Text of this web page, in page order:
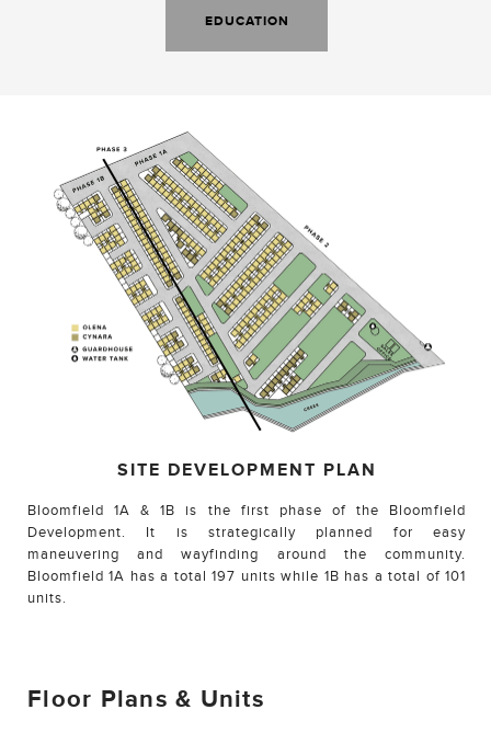
EDUCATION
SITE DEVELOPMENT PLAN
Bloomfield 1A & 1B is the first phase of the Bloomfield
Development. It is strategically planned for easy
maneuvering and wayfinding around the community.
Bloomfield 1A has a total 197 units while 1B has a total of 101
units.
Floor Plans & Units